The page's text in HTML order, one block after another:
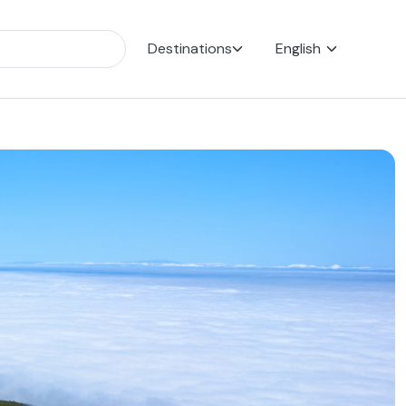
Destinations English